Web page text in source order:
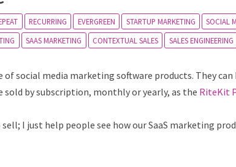
RECURRING EVERGREEN STARTUP MARKETING SOCIAL
SAAS MARKETING CONTEXTUAL SALES SALES ENGINEERING
of social media marketing software products. They
sold by subscription, monthly or yearly, as the RiteKit
sell; I just help people see how our SaaS marketing